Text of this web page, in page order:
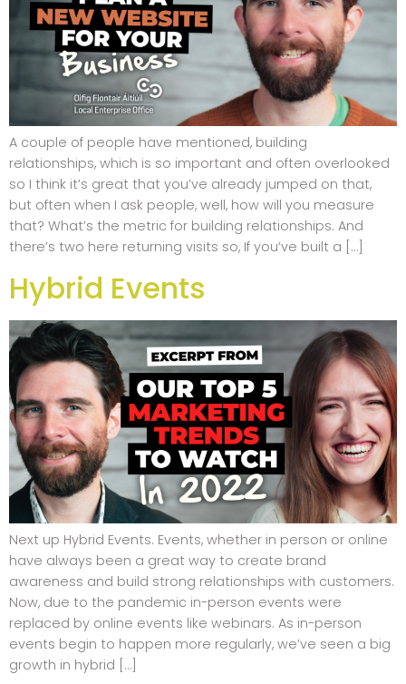
A couple of people have mentioned, building
relationships, which is so important and often overlooked
so I think it’s great that you’ve already jumped on that,
but often when I ask people, well, how will you measure
that? What’s the metric for building relationships. And
there’s two here returning visits so, If you’ve built a […]
Hybrid Events
Next up Hybrid Events. Events, whether in person or online
have always been a great way to create brand
awareness and build strong relationships with customers.
Now, due to the pandemic in-person events were
replaced by online events like webinars. As in-person
events begin to happen more regularly, we’ve seen a big
growth in hybrid […]